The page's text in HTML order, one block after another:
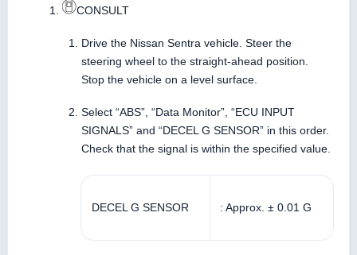
CONSULT
Drive the Nissan Sentra vehicle. Steer the
steering wheel to the straight-ahead position.
Stop the vehicle on a level surface.
Select “ABS”, “Data Monitor”, “ECU INPUT
SIGNALS” and “DECEL G SENSOR” in this order.
Check that the signal is within the specified value.
DECEL G SENSOR : Approx. ± 0.01 G